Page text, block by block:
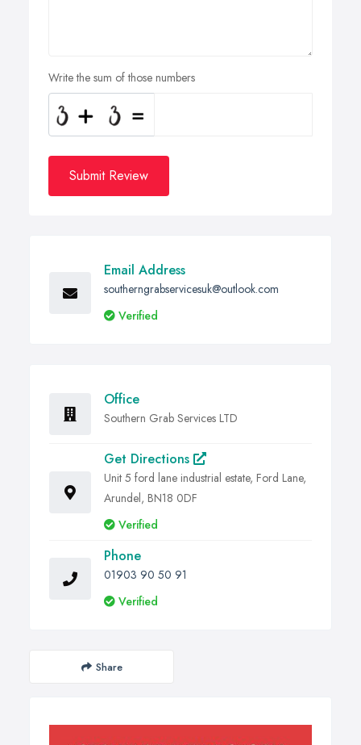
Write the sum of those numbers
Submit Review
Email Address
southerngrabservicesuk@outlook.com
Verified
Office
Southern Grab Services LTD
Get Directions
Unit 5 ford lane industrial estate, Ford Lane,
Arundel, BN18 0DF
Verified
Phone
01903 90 50 91
Verified
Share